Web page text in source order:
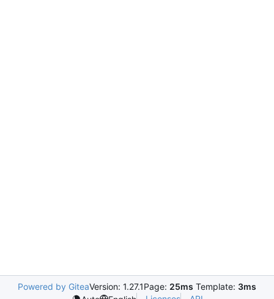
Powered by GiteaVersion: 1.27.1Page: 25ms Template: 3ms